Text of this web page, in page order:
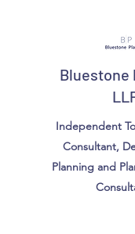
Bluestone
Independent
Consultant,
Planning and